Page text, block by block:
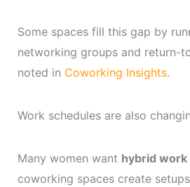
Some spaces fill this gap by
networking groups and return-
noted in Coworking Insights.
Work schedules are also
Many women want hybrid work
coworking spaces create